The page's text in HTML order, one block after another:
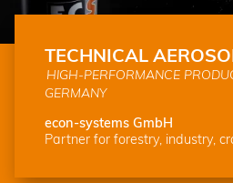
TECHNICAL
HIGH-PERFORMANCE
GERMANY
econ-systems GmbH
Partner for forestry, industry,